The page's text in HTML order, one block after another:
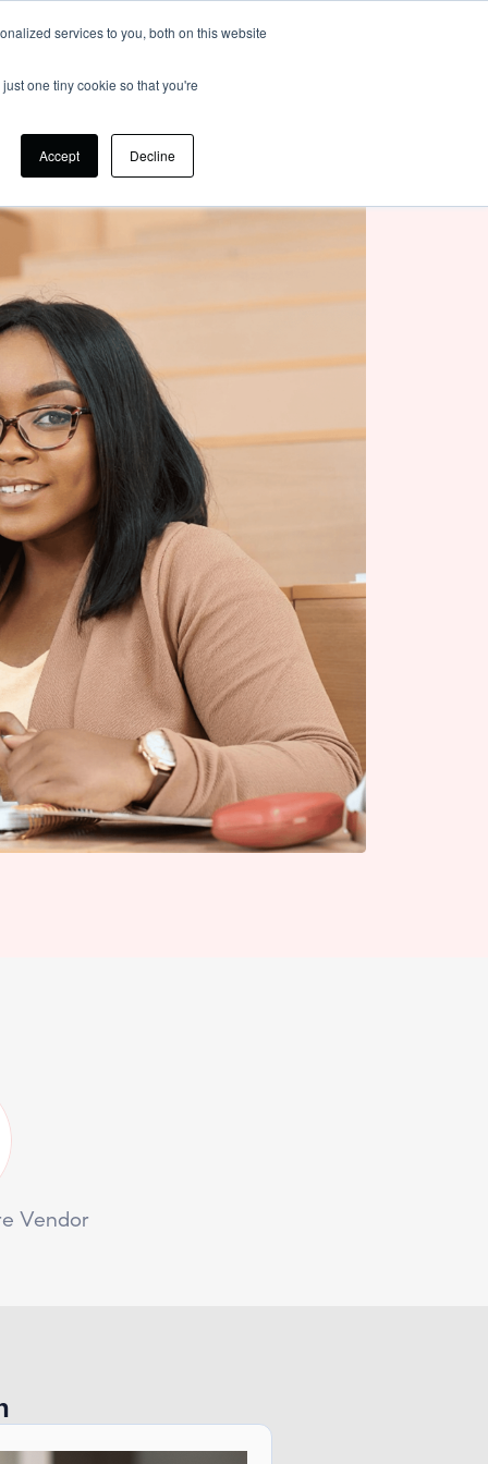
services to you, both on this website
one tiny cookie so that you're
Accept Decline
Vendor